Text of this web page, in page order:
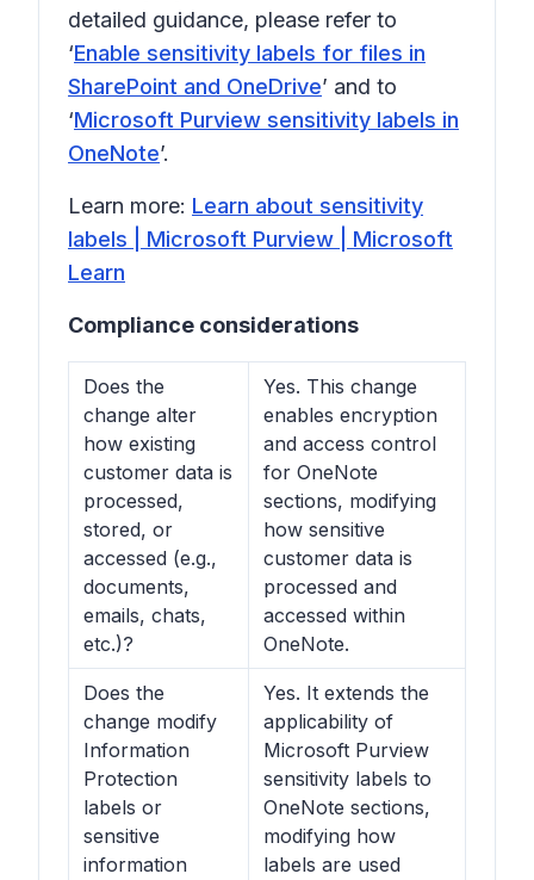
detailed guidance, please refer to
‘Enable sensitivity labels for files in
SharePoint and OneDrive’ and to
‘Microsoft Purview sensitivity labels in
OneNote’.
Learn more: Learn about sensitivity
labels | Microsoft Purview | Microsoft
Learn
Compliance considerations
Does the
change alter
how existing
customer data is
processed,
stored, or
accessed (e.g.,
documents,
emails, chats,
etc.)?
Yes. This change
enables encryption
and access control
for OneNote
sections, modifying
how sensitive
customer data is
processed and
accessed within
OneNote.
Does the
change modify
Information
Protection
labels or
sensitive
information
Yes. It extends the
applicability of
Microsoft Purview
sensitivity labels to
OneNote sections,
modifying how
labels are used